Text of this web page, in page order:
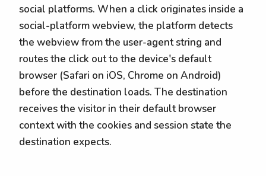
social platforms. When a click originates inside a
social-platform webview, the platform detects
the webview from the user-agent string and
routes the click out to the device's default
browser (Safari on iOS, Chrome on Android)
before the destination loads. The destination
receives the visitor in their default browser
context with the cookies and session state the
destination expects.